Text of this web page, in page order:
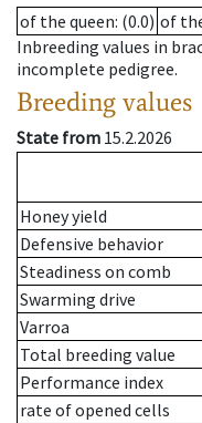
of the queen: (0.0) of
Inbreeding values in
incomplete pedigree.
Breeding values
State from 15.2.2026
Honey yield
Defensive behavior
Steadiness on comb
Swarming drive
Varroa
Total breeding value
Performance index
rate of opened cells